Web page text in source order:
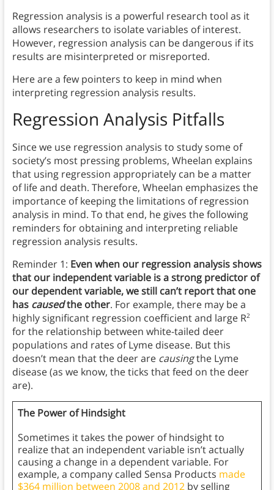
Regression analysis is a powerful research tool as it
allows researchers to isolate variables of interest.
However, regression analysis can be dangerous if its
results are misinterpreted or misreported.
Here are a few pointers to keep in mind when
interpreting regression analysis results.
Regression Analysis Pitfalls
Since we use regression analysis to study some of
society’s most pressing problems, Wheelan explains
that using regression appropriately can be a matter
of life and death. Therefore, Wheelan emphasizes the
importance of keeping the limitations of regression
analysis in mind. To that end, he gives the following
reminders for obtaining and interpreting reliable
regression analysis results.
Reminder 1: Even when our regression analysis shows
that our independent variable is a strong predictor of
our dependent variable, we still can’t report that one
has causedthe other. For example, there may be a
highly significant regression coefficient and large R2
for the relationship between white-tailed deer
populations and rates of Lyme disease. But this
doesn’t mean that the deer are causingthe Lyme
disease (as we know, the ticks that feed on the deer
are).
The Power of Hindsight
Sometimes it takes the power of hindsight to
realize that an independent variable isn’t actually
causing a change in a dependent variable. For
example, a company called Sensa Products made
$364 million between 2008 and 2012by selling